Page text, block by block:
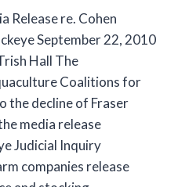
Release re. Cohen
September 22, 2010
Hall The
Coalitions for
the decline of Fraser
media release
Judicial Inquiry
companies release